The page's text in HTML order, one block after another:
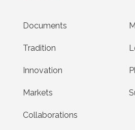
Documents
Tradition
Innovation
Markets
Collaborations